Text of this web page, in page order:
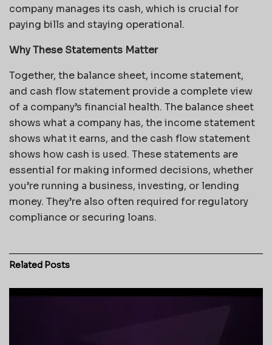
company manages its cash, which is crucial for
paying bills and staying operational.
Why These Statements Matter
Together, the balance sheet, income statement,
and cash flow statement provide a complete view
of a company’s financial health. The balance sheet
shows what a company has, the income statement
shows what it earns, and the cash flow statement
shows how cash is used. These statements are
essential for making informed decisions, whether
you’re running a business, investing, or lending
money. They’re also often required for regulatory
compliance or securing loans.
Related Posts